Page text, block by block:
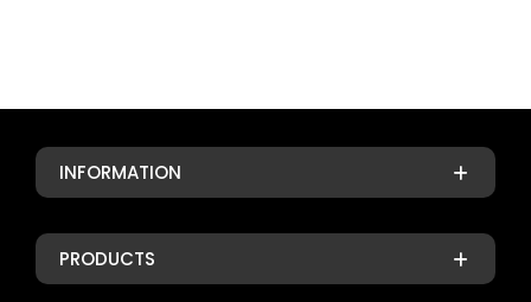
INFORMATION
PRODUCTS